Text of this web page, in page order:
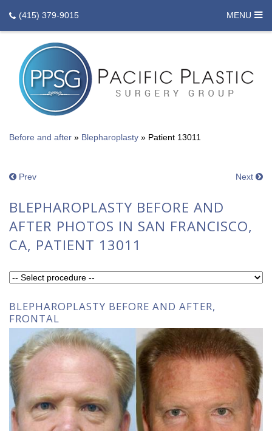
(415) 379-9015 MENU
Before and after » Blepharoplasty » Patient 13011
Prev Next
BLEPHAROPLASTY BEFORE AND
AFTER PHOTOS IN SAN FRANCISCO,
CA, PATIENT 13011
BLEPHAROPLASTY BEFORE AND AFTER,
FRONTAL